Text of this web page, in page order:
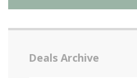
Deals Archive